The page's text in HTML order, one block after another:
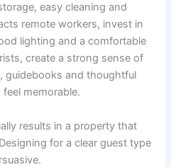
easy cleaning and
remote workers, invest in
lighting and a comfortable
create a strong sense of
guidebooks and thoughtful
memorable.
results in a property that
for a clear guest type